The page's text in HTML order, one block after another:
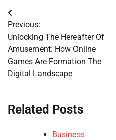
Post
navigation
Previous:
Unlocking The Hereafter Of
Amusement: How Online
Games Are Formation The
Digital Landscape
Related Posts
Business